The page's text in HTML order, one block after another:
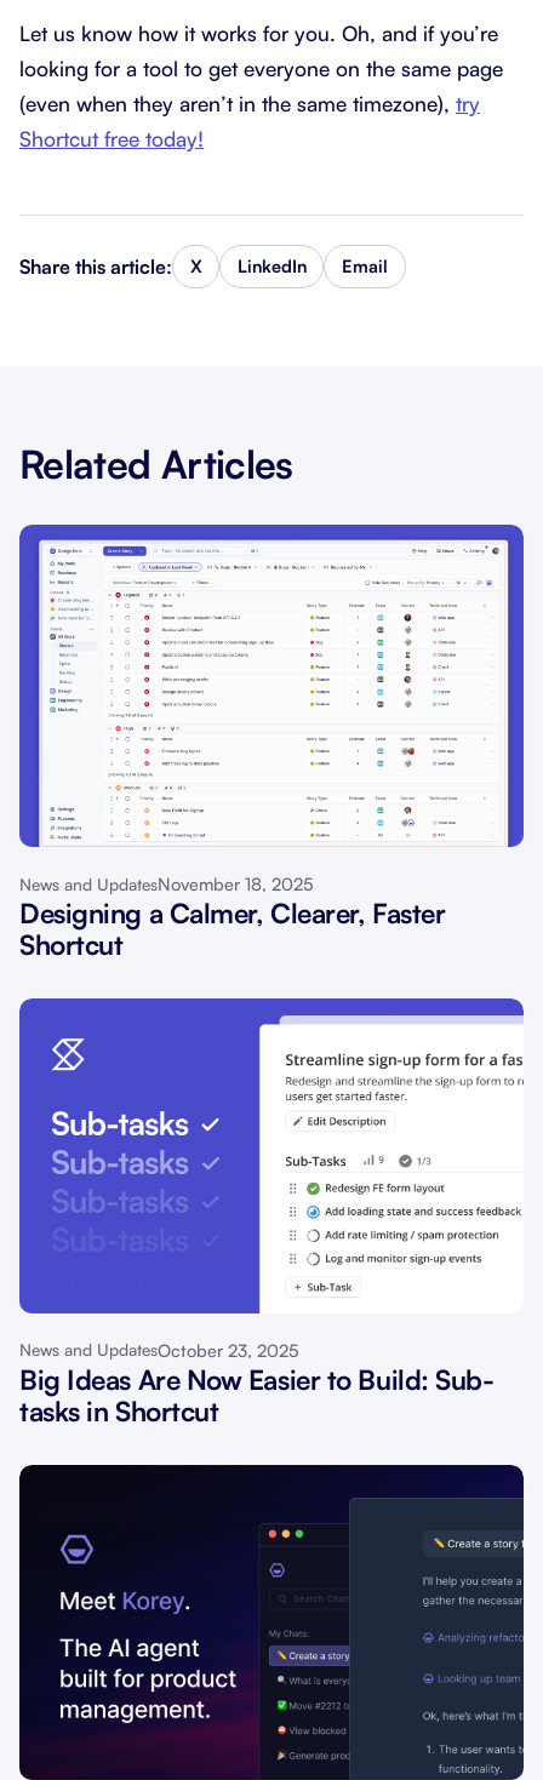
Let us know how it works for you. Oh, and if you’re
looking for a tool to get everyone on the same page
(even when they aren’t in the same timezone), try
Shortcut free today!
Share this article: X LinkedIn Email
Related Articles
News and UpdatesNovember 18, 2025
Designing a Calmer, Clearer, Faster
Shortcut
News and UpdatesOctober 23, 2025
Big Ideas Are Now Easier to Build: Sub-
tasks in Shortcut